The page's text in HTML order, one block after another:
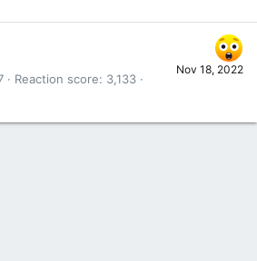
Nov 18, 2022
Reaction score
3,133